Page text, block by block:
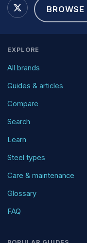
EXPLORE
All brands
Guides & articles
Compare
Search
Learn
Steel types
Care & maintenance
Glossary
FAQ